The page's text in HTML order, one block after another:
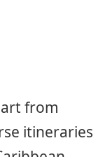
from
itineraries